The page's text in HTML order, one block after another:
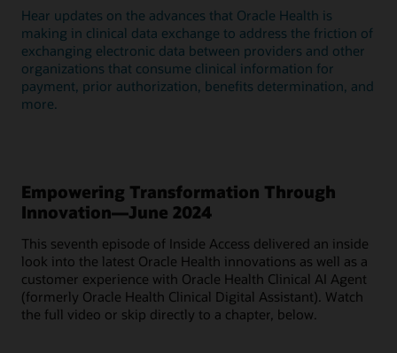
Hear updates on the advances that Oracle Health is
making in clinical data exchange to address the friction of
exchanging electronic data between providers and other
organizations that consume clinical information for
payment, prior authorization, benefits determination, and
more.
Empowering Transformation Through
Innovation—June 2024
This seventh episode of Inside Access delivered an inside
look into the latest Oracle Health innovations as well as a
customer experience with Oracle Health Clinical AI Agent
(formerly Oracle Health Clinical Digital Assistant). Watch
the full video or skip directly to a chapter, below.